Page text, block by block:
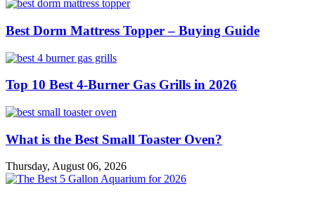
Best Dorm Mattress Topper – Buying Guide
Top 10 Best 4-Burner Gas Grills in 2026
What is the Best Small Toaster Oven?
Thursday, August 06, 2026